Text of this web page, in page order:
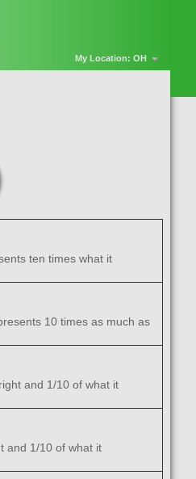
My Location: OH
ten times what it
10 times as much as
and 1/10 of what it
and 1/10 of what it